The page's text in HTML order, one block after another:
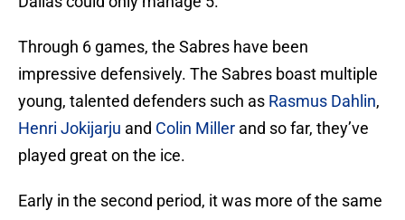
Through 6 games, the Sabres have been
impressive defensively. The Sabres boast multiple
young, talented defenders such as Rasmus Dahlin,
Henri Jokijarju and Colin Miller and so far, they’ve
played great on the ice.
Early in the second period, it was more of the same